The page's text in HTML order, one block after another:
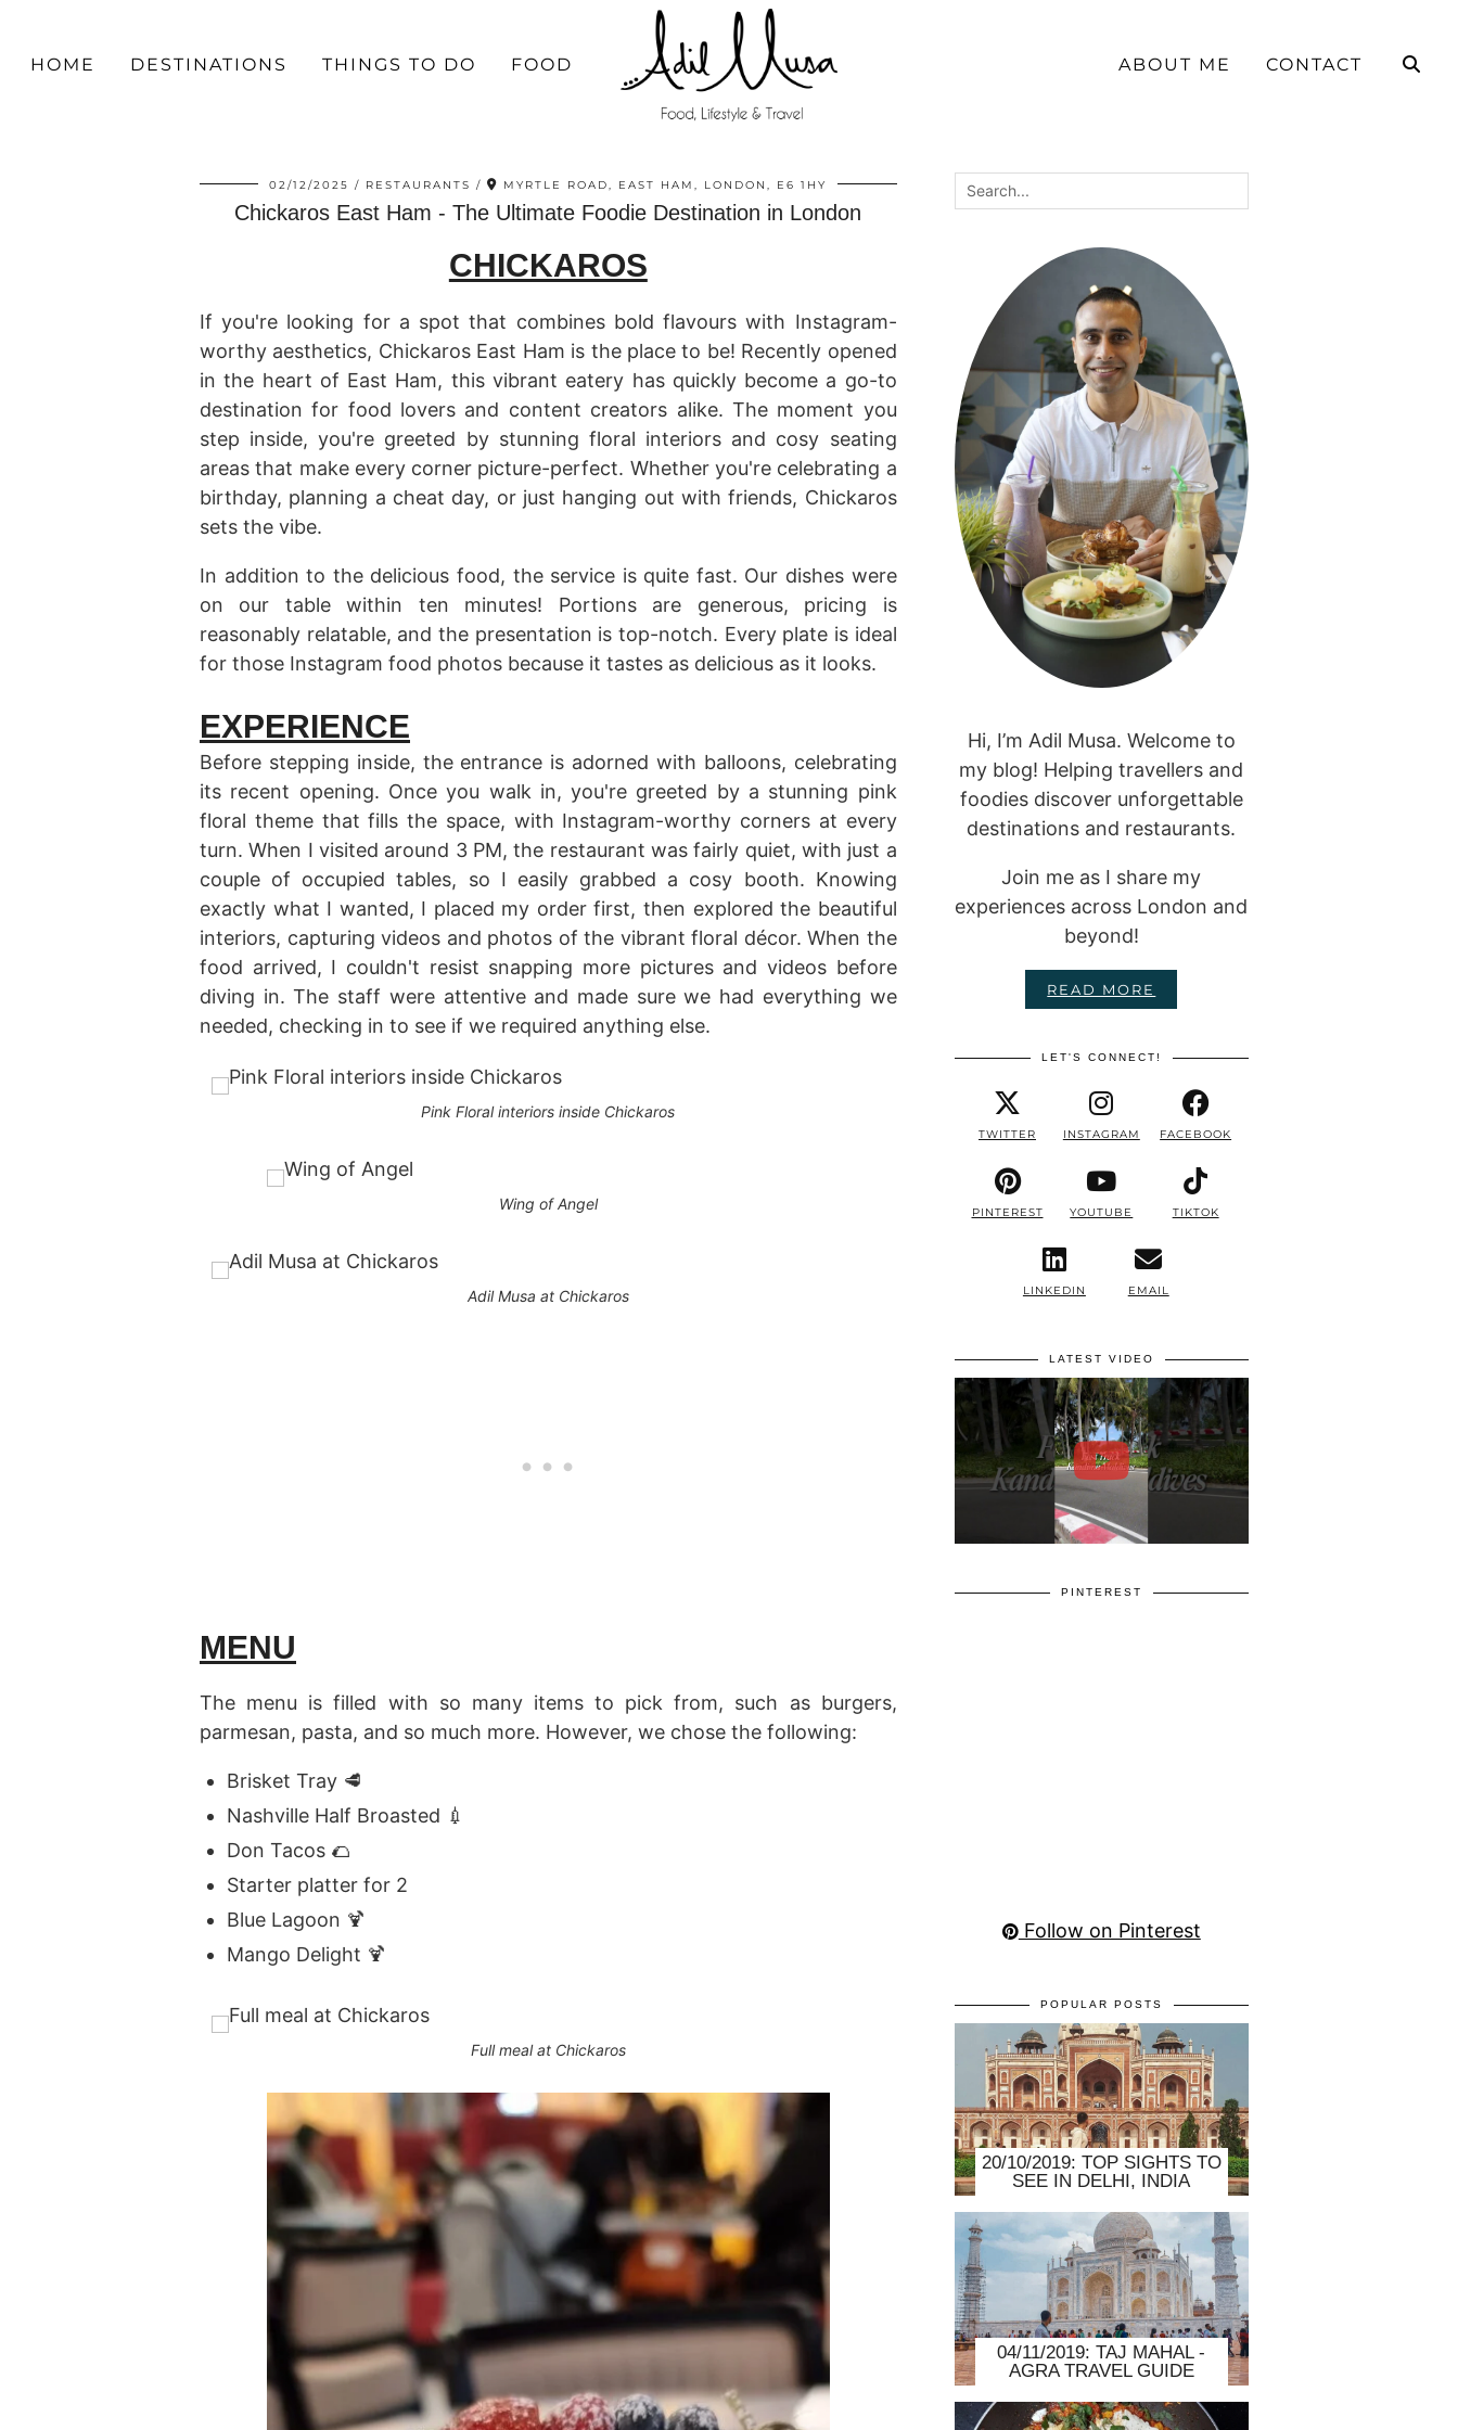
HOME DESTINATIONS THINGS TO DO FOOD ABOUT ME CONTACT
02/12/2025 RESTAURANTS MYRTLE ROAD, EAST HAM, LONDON, E6 1HY
Chickaros East Ham - The Ultimate Foodie Destination in London
CHICKAROS
If you're looking for a spot that combines bold flavours with Instagram-
worthy aesthetics, Chickaros East Ham is the place to be! Recently opened
in the heart of East Ham, this vibrant eatery has quickly become a go-to
destination for food lovers and content creators alike. The moment you
step inside, you're greeted by stunning floral interiors and cosy seating
areas that make every corner picture-perfect. Whether you're celebrating a
birthday, planning a cheat day, or just hanging out with friends, Chickaros
sets the vibe.
In addition to the delicious food, the service is quite fast. Our dishes were
on our table within ten minutes! Portions are generous, pricing is
reasonably relatable, and the presentation is top-notch. Every plate is ideal
for those Instagram food photos because it tastes as delicious as it looks.
EXPERIENCE
Before stepping inside, the entrance is adorned with balloons, celebrating
its recent opening. Once you walk in, you're greeted by a stunning pink
floral theme that fills the space, with Instagram-worthy corners at every
turn. When I visited around 3 PM, the restaurant was fairly quiet, with just a
couple of occupied tables, so I easily grabbed a cosy booth. Knowing
exactly what I wanted, I placed my order first, then explored the beautiful
interiors, capturing videos and photos of the vibrant floral décor. When the
food arrived, I couldn't resist snapping more pictures and videos before
diving in. The staff were attentive and made sure we had everything we
needed, checking in to see if we required anything else.
Pink Floral interiors inside Chickaros
Wing of Angel
Adil Musa at Chickaros
MENU
The menu is filled with so many items to pick from, such as burgers,
parmesan, pasta, and so much more. However, we chose the following:
Brisket Tray 🥩
Nashville Half Broasted 💉
Don Tacos 🌮
Starter platter for 2
Blue Lagoon 🍹
Mango Delight 🍹
Full meal at Chickaros
Hi, I’m Adil Musa. Welcome to
my blog! Helping travellers and
foodies discover unforgettable
destinations and restaurants.
Join me as I share my
experiences across London and
beyond!
READ MORE
LET'S CONNECT!
TWITTER INSTAGRAM FACEBOOK
PINTEREST YOUTUBE TIKTOK
LINKEDIN EMAIL
LATEST VIDEO
PINTEREST
Follow on Pinterest
POPULAR POSTS
20/10/2019: TOP SIGHTS TO
SEE IN DELHI, INDIA
04/11/2019: TAJ MAHAL -
AGRA TRAVEL GUIDE